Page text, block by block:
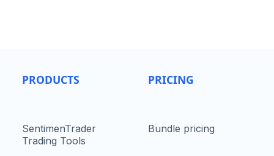
PRODUCTS
SentimenTrader
Trading Tools
PRICING
Bundle pricing